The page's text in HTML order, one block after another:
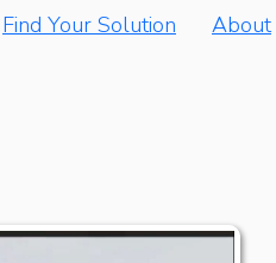
Find Your Solution About